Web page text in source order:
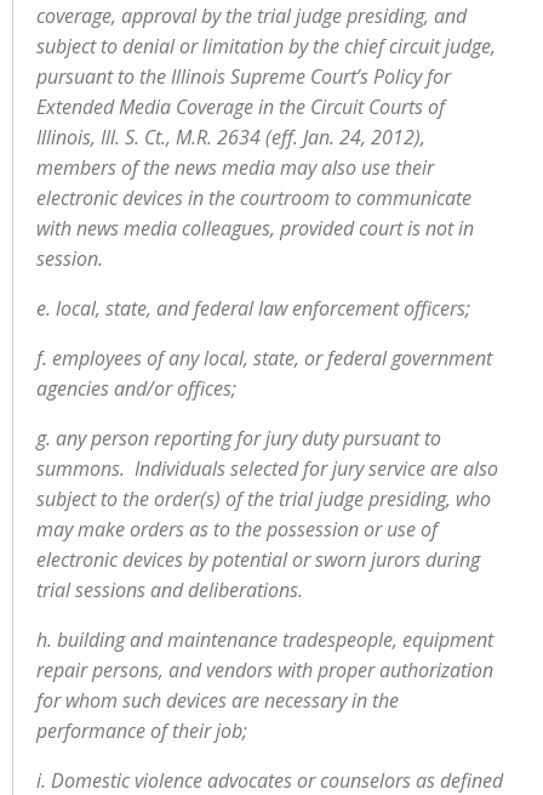
coverage, approval by the trial judge presiding, and
subject to denial or limitation by the chief circuit judge,
pursuant to the Illinois Supreme Court’s Policy for
Extended Media Coverage in the Circuit Courts of
Illinois, Ill. S. Ct., M.R. 2634 (eff. Jan. 24, 2012),
members of the news media may also use their
electronic devices in the courtroom to communicate
with news media colleagues, provided court is not in
session.
e. local, state, and federal law enforcement officers;
f. employees of any local, state, or federal government
agencies and/or offices;
g. any person reporting for jury duty pursuant to
summons. Individuals selected for jury service are also
subject to the order(s) of the trial judge presiding, who
may make orders as to the possession or use of
electronic devices by potential or sworn jurors during
trial sessions and deliberations.
h. building and maintenance tradespeople, equipment
repair persons, and vendors with proper authorization
for whom such devices are necessary in the
performance of their job;
i. Domestic violence advocates or counselors as defined